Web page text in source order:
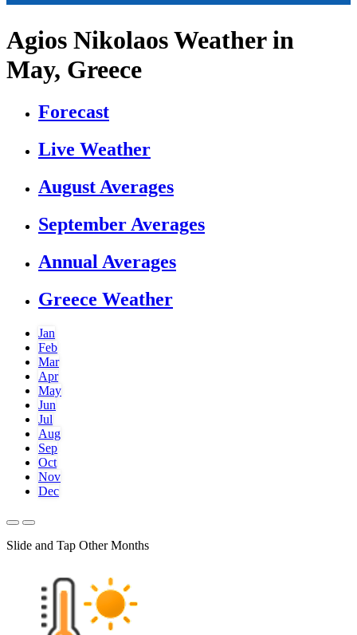
Agios Nikolaos Weather in
May, Greece
Forecast
Live Weather
August Averages
September Averages
Annual Averages
Greece Weather
Jan
Feb
Mar
Apr
May
Jun
Jul
Aug
Sep
Oct
Nov
Dec
Slide and Tap Other Months